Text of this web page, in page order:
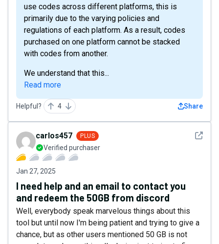
use codes across different platforms, this is
primarily due to the varying policies and
regulations of each platform. As a result, codes
purchased on one platform cannot be stacked
with codes from another.
We understand that this...
Read more
Helpful? 4 Share
See
carlos457 PLUS
Verified purchaser
Jan 27, 2025
I need help and an email to contact you
and redeem the 50GB from discord
Well, everybody speak marvelous things about this
tool but until now I'm being patient and trying to give a
chance, but as other users mentioned 50 GB is not